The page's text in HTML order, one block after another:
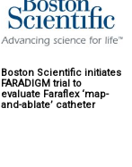
Boston Scientific initiates
FARADIGM trial to
evaluate Faraflex ‘map-
and-ablate’ catheter